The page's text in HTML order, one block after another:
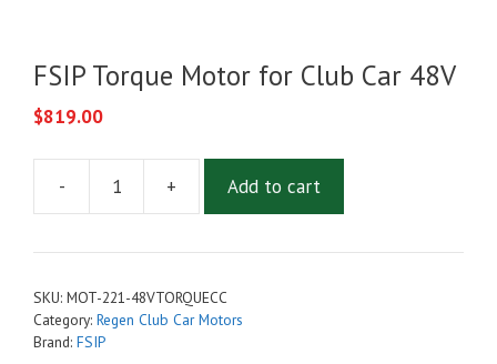
FSIP Torque Motor for Club Car 48V
$819.00
-
FSIP
Motor
Club
+ Add to cart
SKU: MOT-221-48VTORQUECC
Category: Regen Club Car Motors
Brand: FSIP